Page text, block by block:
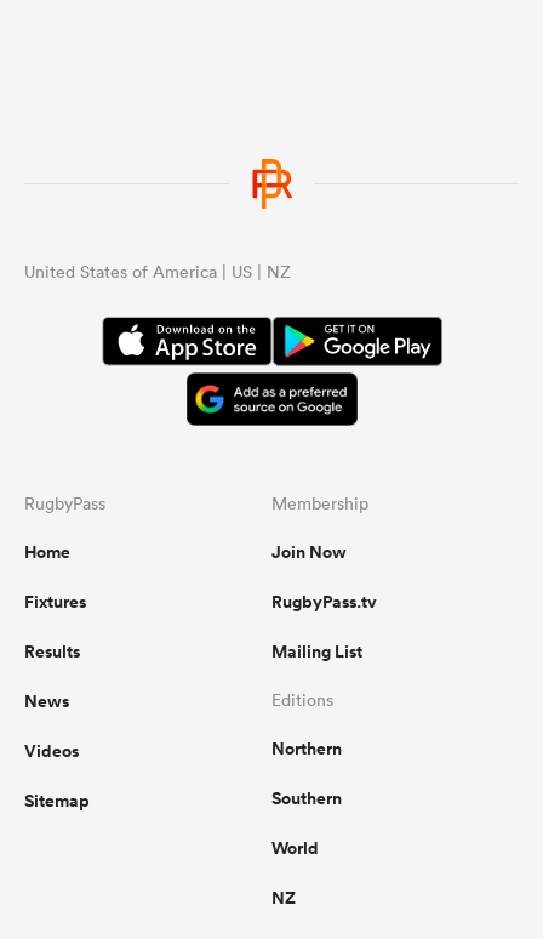
United States of America | US | NZ
RugbyPass
Home
Fixtures
Results
News
Videos
Sitemap
Membership
Join Now
RugbyPass.tv
Mailing List
Editions
Northern
Southern
World
NZ